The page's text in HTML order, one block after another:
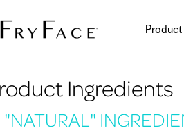
here Ingredients